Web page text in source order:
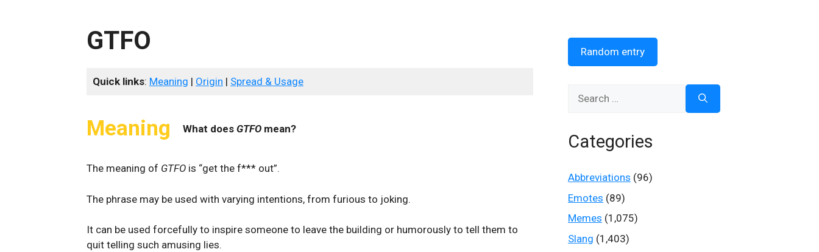
GTFO
Quick links: Meaning | Origin | Spread & Usage
Meaning What does GTFO mean?
The meaning of GTFO is “get the f*** out”.
The phrase may be used with varying intentions, from furious to joking.
It can be used forcefully to inspire someone to leave the building or humorously to tell them to
quit telling such amusing lies.
Random entry
Categories
Abbreviations (96)
Emotes (89)
Memes (1,075)
Slang (1,403)